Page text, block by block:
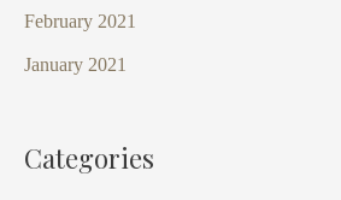
February 2021
January 2021
Categories